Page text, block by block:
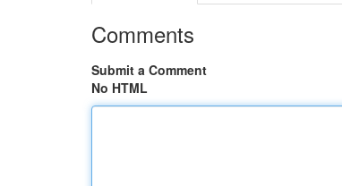
Comments
Submit a Comment
No HTML